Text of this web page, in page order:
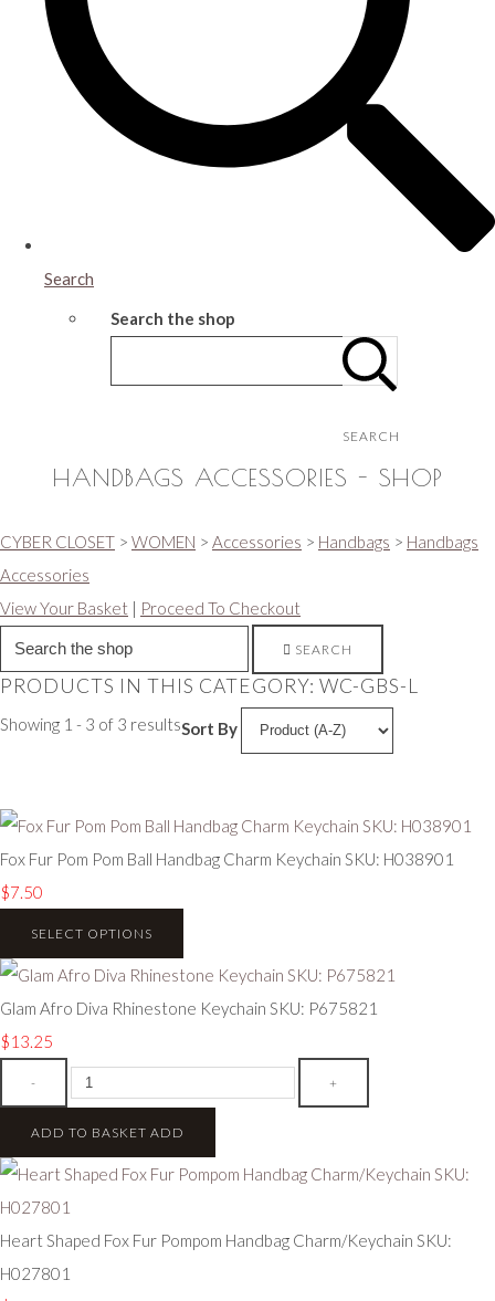
Search
Search the shop
SEARCH
HANDBAGS ACCESSORIES - SHOP
CYBER CLOSET > WOMEN > Accessories > Handbags > Handbags
Accessories
View Your Basket | Proceed To Checkout
SEARCH
PRODUCTS IN THIS CATEGORY: WC-GBS-L
Showing 1 - 3 of 3 resultsSort By
Fox Fur Pom Pom Ball Handbag Charm Keychain SKU: H038901
$7.50
SELECT OPTIONS
Glam Afro Diva Rhinestone Keychain SKU: P675821
$13.25
- +
ADD TO BASKET ADD
Heart Shaped Fox Fur Pompom Handbag Charm/Keychain SKU:
H027801